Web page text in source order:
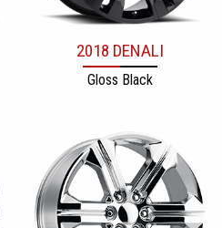
2018 DENALI
Gloss Black